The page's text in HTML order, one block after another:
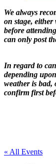
We always
on stage,
before
can only post
In regard to
depending
weather is bad,
confirm first
« All Events